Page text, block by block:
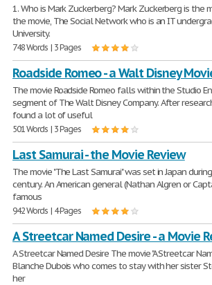
1. Who is Mark Zuckerberg? Mark Zuckerberg is the
the movie, The Social Network who is an IT
University.
748 Words | 3 Pages
Roadside Romeo - a Walt Disney
The movie Roadside Romeo falls within the Studio
segment of The Walt Disney Company. After
found a lot of useful
501 Words | 3 Pages
Last Samurai - the Movie Review
The movie "The Last Samurai" was set in Japan
century. An American general (Nathan Algren or
famous
942 Words | 4 Pages
A Streetcar Named Desire - a Movie
A Streetcar Named Desire The movie "A Streetcar
Blanche Dubois who comes to stay with her sister
her